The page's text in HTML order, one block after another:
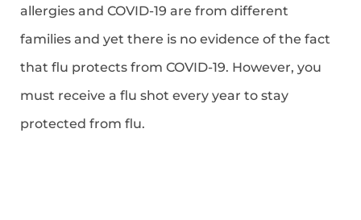
allergies and COVID-19 are from different
families and yet there is no evidence of the fact
that flu protects from COVID-19. However, you
must receive a flu shot every year to stay
protected from flu.